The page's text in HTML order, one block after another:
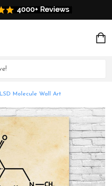
LSD Molecule Wall Art